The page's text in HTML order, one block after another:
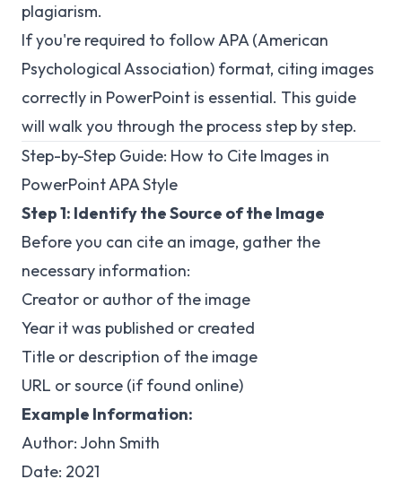
plagiarism.
If you're required to follow APA (American
Psychological Association) format, citing images
correctly in PowerPoint is essential. This guide
will walk you through the process step by step.
Step-by-Step Guide: How to Cite Images in
PowerPoint APA Style
Step 1: Identify the Source of the Image
Before you can cite an image, gather the
necessary information:
Creator or author of the image
Year it was published or created
Title or description of the image
URL or source (if found online)
Example Information:
Author: John Smith
Date: 2021